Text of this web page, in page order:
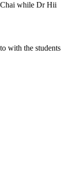
Chai while Dr Hii
with the students